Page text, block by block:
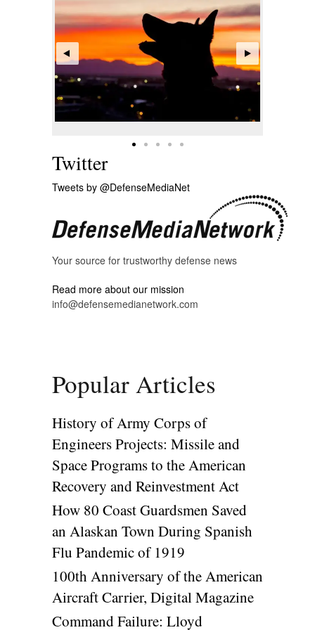
Twitter
Tweets by @DefenseMediaNet
Your source for trustworthy defense news
Read more about our mission
info@defensemedianetwork.com
Popular Articles
History of Army Corps of
Engineers Projects: Missile and
Space Programs to the American
Recovery and Reinvestment Act
How 80 Coast Guardsmen Saved
an Alaskan Town During Spanish
Flu Pandemic of 1919
100th Anniversary of the American
Aircraft Carrier, Digital Magazine
Command Failure: Lloyd